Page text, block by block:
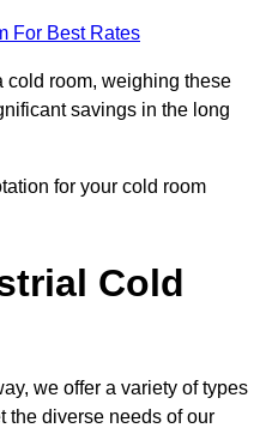
For Best Rates
cold room, weighing these
savings in the long
for your cold room
Cold
we offer a variety of types
the diverse needs of our